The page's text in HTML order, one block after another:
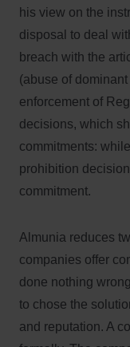
his view on the
disposal to deal
breach with the
(abuse of
enforcement of
decisions, which
commitments:
prohibition
commitment.
Almunia reduces
companies offer
done nothing
to chose the
and reputation. A